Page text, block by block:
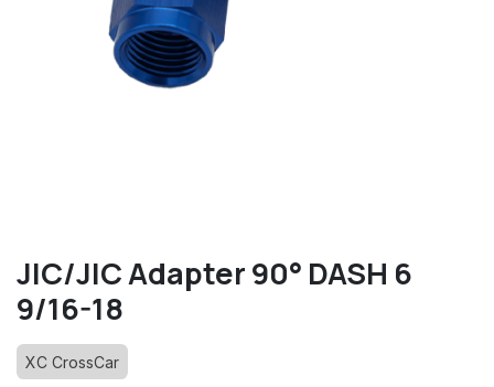
JIC/JIC Adapter 90° DASH 6
9/16-18
XC CrossCar